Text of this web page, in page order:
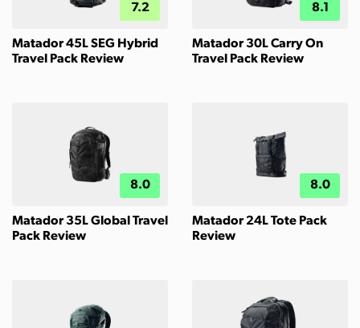
7.2
Matador 45L SEG Hybrid
Travel Pack Review
8.1
Matador 30L Carry On
Travel Pack Review
8.0
Matador 35L Global Travel
Pack Review
8.0
Matador 24L Tote Pack
Review